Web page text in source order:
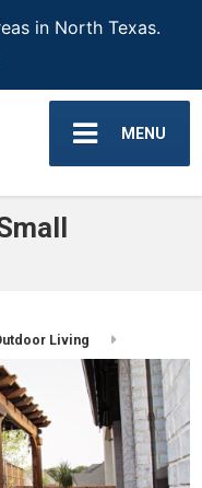
in North Texas.
MENU
Living